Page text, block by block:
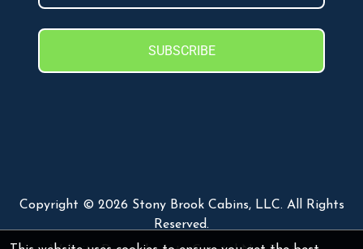
SUBSCRIBE
Copyright © 2026 Stony Brook Cabins, LLC. All Rights
Reserved.